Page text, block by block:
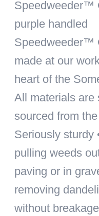
Speedweeder™
purple handled
Speedweeder™
made at our
heart of the
All materials are
sourced from the
Seriously sturdy
pulling weeds
paving or in
removing
without